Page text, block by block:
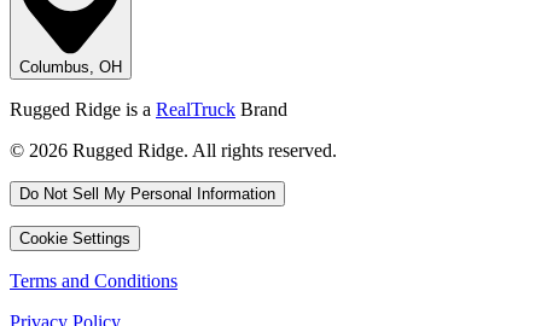
Columbus, OH
Rugged Ridge is a RealTruck Brand
© 2026 Rugged Ridge. All rights reserved.
Do Not Sell My Personal Information
Cookie Settings
Terms and Conditions
Privacy Policy